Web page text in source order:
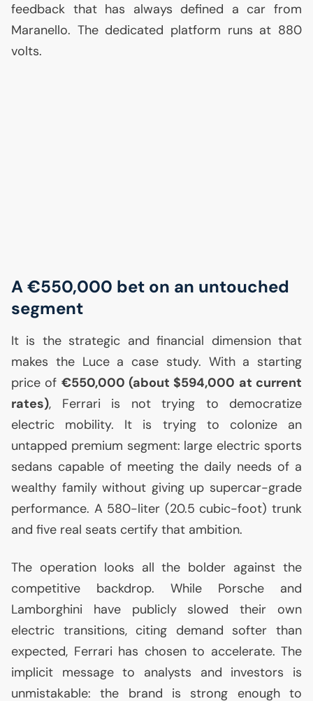
feedback that has always defined a car from
Maranello. The dedicated platform runs at 880
volts.
A €550,000 bet on an untouched
segment
It is the strategic and financial dimension that
makes the Luce a case study. With a starting
price of €550,000 (about $594,000 at current
rates), Ferrari is not trying to democratize
electric mobility. It is trying to colonize an
untapped premium segment: large electric sports
sedans capable of meeting the daily needs of a
wealthy family without giving up supercar-grade
performance. A 580-liter (20.5 cubic-foot) trunk
and five real seats certify that ambition.
The operation looks all the bolder against the
competitive backdrop. While Porsche and
Lamborghini have publicly slowed their own
electric transitions, citing demand softer than
expected, Ferrari has chosen to accelerate. The
implicit message to analysts and investors is
unmistakable: the brand is strong enough to